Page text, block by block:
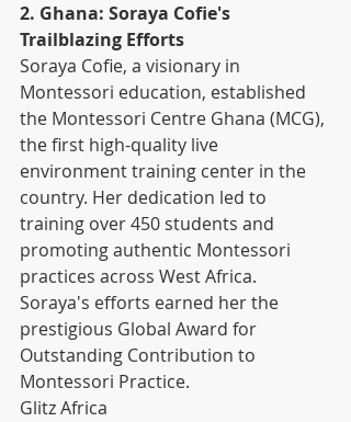
2. Ghana: Soraya Cofie's
Trailblazing Efforts
Soraya Cofie, a visionary in
Montessori education, established
the Montessori Centre Ghana (MCG),
the first high-quality live
environment training center in the
country. Her dedication led to
training over 450 students and
promoting authentic Montessori
practices across West Africa.
Soraya's efforts earned her the
prestigious Global Award for
Outstanding Contribution to
Montessori Practice.
Glitz Africa